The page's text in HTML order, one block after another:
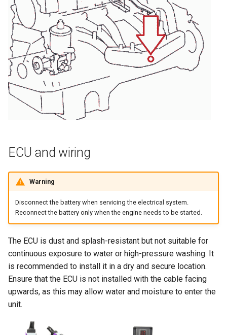
ECU and wiring
Warning
Disconnect the battery when servicing the electrical system.
Reconnect the battery only when the engine needs to be started.
The ECU is dust and splash-resistant but not suitable for
continuous exposure to water or high-pressure washing. It
is recommended to install it in a dry and secure location.
Ensure that the ECU is not installed with the cable facing
upwards, as this may allow water and moisture to enter the
unit.